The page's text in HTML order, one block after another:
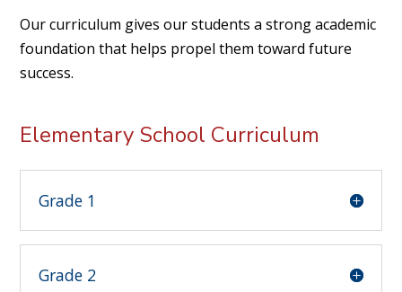
Our curriculum gives our students a strong academic
foundation that helps propel them toward future
success.
Elementary School Curriculum
Grade 1
Grade 2